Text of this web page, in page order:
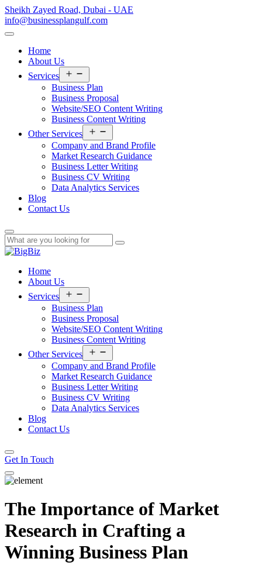
Sheikh Zayed Road, Dubai - UAE
info@businessplangulf.com
Home
About Us
Services
menu
Business Plan
Business Proposal
Website/SEO Content Writing
Business Content Writing
Other Services
menu
Company and Brand Profile
Market Research Guidance
Business Letter Writing
Business CV Writing
Data Analytics Services
Blog
Contact Us
Home
About Us
Services
menu
Business Plan
Business Proposal
Website/SEO Content Writing
Business Content Writing
Other Services
menu
Company and Brand Profile
Market Research Guidance
Business Letter Writing
Business CV Writing
Data Analytics Services
Blog
Contact Us
Get In Touch
The Importance of Market
Research in Crafting a
Winning Business Plan